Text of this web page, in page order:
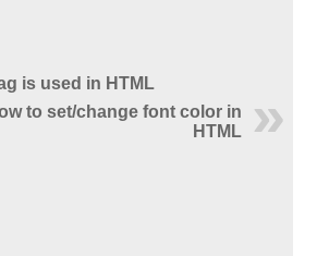
is used in HTML
to set/change font color in
HTML